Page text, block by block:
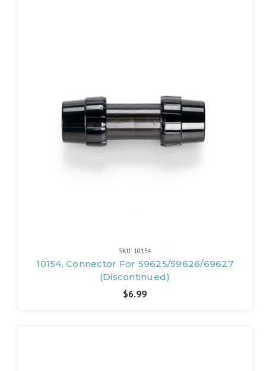
SKU: 10154
10154, Connector For 59625/59626/69627
(Discontinued)
$6.99